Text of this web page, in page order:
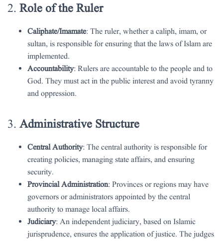
2. Role of the Ruler
Caliphate/Imamate: The ruler, whether a caliph, imam, or
sultan, is responsible for ensuring that the laws of Islam are
implemented.
Accountability: Rulers are accountable to the people and to
God. They must act in the public interest and avoid tyranny
and oppression.
3. Administrative Structure
Central Authority: The central authority is responsible for
creating policies, managing state affairs, and ensuring
security.
Provincial Administration: Provinces or regions may have
governors or administrators appointed by the central
authority to manage local affairs.
Judiciary: An independent judiciary, based on Islamic
jurisprudence, ensures the application of justice. The judges